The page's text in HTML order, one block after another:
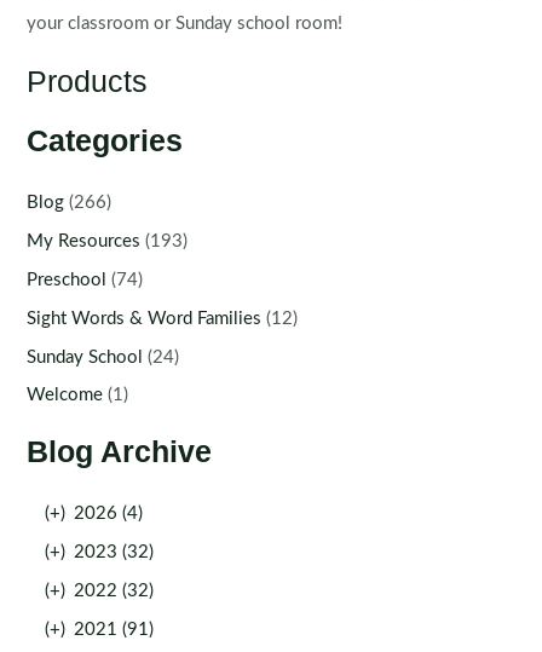
your classroom or Sunday school room!
Products
Categories
Blog (266)
My Resources (193)
Preschool (74)
Sight Words & Word Families (12)
Sunday School (24)
Welcome (1)
Blog Archive
(+) 2026 (4)
(+) 2023 (32)
(+) 2022 (32)
(+) 2021 (91)